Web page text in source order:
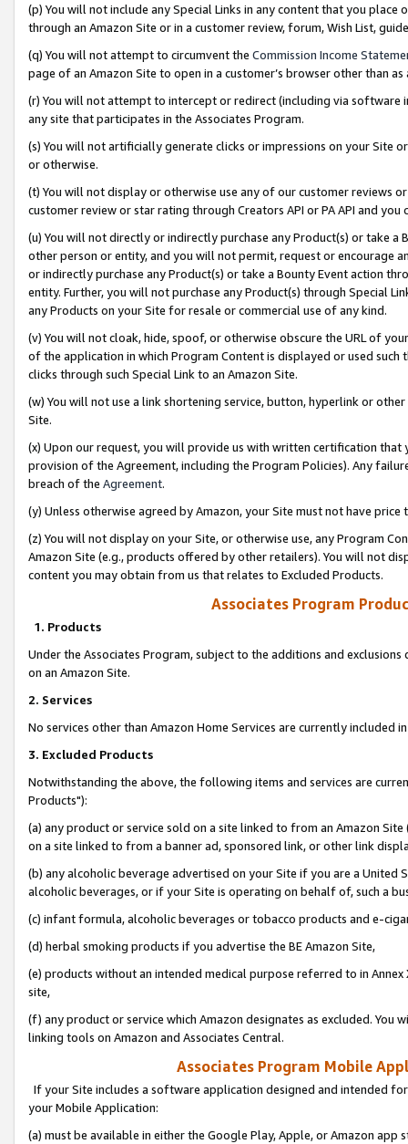
(p) You will not include any Special Links in any content that you
through an Amazon Site or in a customer review, forum, Wish List,
(q) You will not attempt to circumvent the Commission Income
page of an Amazon Site to open in a customer’s browser other than
(r) You will not attempt to intercept or redirect (including via software
any site that participates in the Associates Program.
(s) You will not artificially generate clicks or impressions on your Site
or otherwise.
(t) You will not display or otherwise use any of our customer reviews
customer review or star rating through Creators API or PA API and
(u) You will not directly or indirectly purchase any Product(s) or take
other person or entity, and you will not permit, request or encourage
or indirectly purchase any Product(s) or take a Bounty Event action
entity. Further, you will not purchase any Product(s) through Special
any Products on your Site for resale or commercial use of any kind.
(v) You will not cloak, hide, spoof, or otherwise obscure the URL of
of the application in which Program Content is displayed or used
clicks through such Special Link to an Amazon Site.
(w) You will not use a link shortening service, button, hyperlink or
Site.
(x) Upon our request, you will provide us with written certification
provision of the Agreement, including the Program Policies). Any
breach of the Agreement.
(y) Unless otherwise agreed by Amazon, your Site must not have
(z) You will not display on your Site, or otherwise use, any Program
Amazon Site (e.g., products offered by other retailers). You will not
content you may obtain from us that relates to Excluded Products.
Associates Program
1. Products
Under the Associates Program, subject to the additions and
on an Amazon Site.
2. Services
No services other than Amazon Home Services are currently included
3. Excluded Products
Notwithstanding the above, the following items and services are
Products"):
(a) any product or service sold on a site linked to from an Amazon
on a site linked to from a banner ad, sponsored link, or other link
(b) any alcoholic beverage advertised on your Site if you are a
alcoholic beverages, or if your Site is operating on behalf of, such a
(c) infant formula, alcoholic beverages or tobacco products and e-
(d) herbal smoking products if you advertise the BE Amazon Site,
(e) products without an intended medical purpose referred to in
site,
(f) any product or service which Amazon designates as excluded. You
linking tools on Amazon and Associates Central.
Associates Program Mobile
If your Site includes a software application designed and intended
your Mobile Application:
(a) must be available in either the Google Play, Apple, or Amazon app